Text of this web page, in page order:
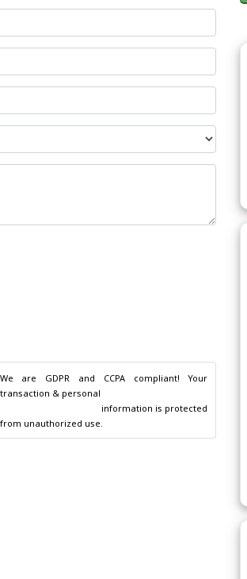
We are GDPR and CCPA compliant! Your
transaction & personal
from unauthorized use.